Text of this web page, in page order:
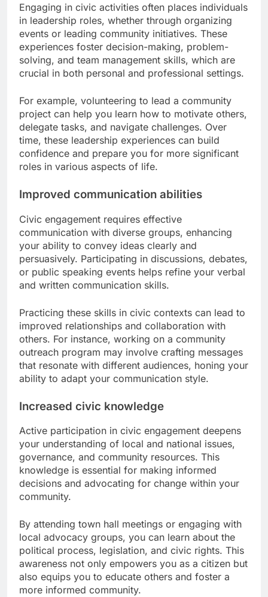
Engaging in civic activities often places individuals
in leadership roles, whether through organizing
events or leading community initiatives. These
experiences foster decision-making, problem-
solving, and team management skills, which are
crucial in both personal and professional settings.
For example, volunteering to lead a community
project can help you learn how to motivate others,
delegate tasks, and navigate challenges. Over
time, these leadership experiences can build
confidence and prepare you for more significant
roles in various aspects of life.
Improved communication abilities
Civic engagement requires effective
communication with diverse groups, enhancing
your ability to convey ideas clearly and
persuasively. Participating in discussions, debates,
or public speaking events helps refine your verbal
and written communication skills.
Practicing these skills in civic contexts can lead to
improved relationships and collaboration with
others. For instance, working on a community
outreach program may involve crafting messages
that resonate with different audiences, honing your
ability to adapt your communication style.
Increased civic knowledge
Active participation in civic engagement deepens
your understanding of local and national issues,
governance, and community resources. This
knowledge is essential for making informed
decisions and advocating for change within your
community.
By attending town hall meetings or engaging with
local advocacy groups, you can learn about the
political process, legislation, and civic rights. This
awareness not only empowers you as a citizen but
also equips you to educate others and foster a
more informed community.